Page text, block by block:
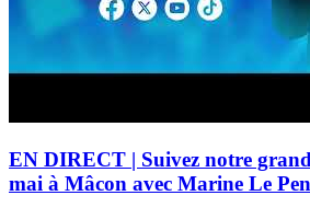
EN DIRECT | Suivez notre
mai à Mâcon avec Marine Le Pen